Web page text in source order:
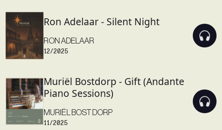
Ron Adelaar - Silent Night
RON ADELAAR
12/2025
Muriël Bostdorp - Gift (Andante
Piano Sessions)
MURIËL BOSTDORP
11/2025